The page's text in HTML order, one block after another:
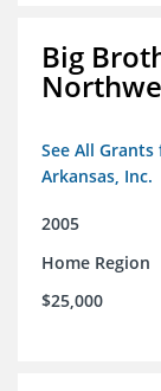
Big
See All
Arkansas, Inc.
2005
Home Region
$25,000